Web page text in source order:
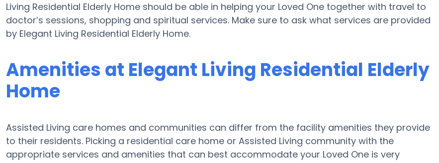
Living Residential Elderly Home should be able in helping your Loved One together with travel to
doctor’s sessions, shopping and spiritual services. Make sure to ask what services are provided
by Elegant Living Residential Elderly Home.
Amenities at Elegant Living Residential Elderly
Home
Assisted Living care homes and communities can differ from the facility amenities they provide
to their residents. Picking a residential care home or Assisted Living community with the
appropriate services and amenities that can best accommodate your Loved One is very